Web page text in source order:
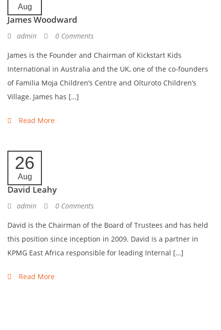
Aug
James Woodward
admin 0 Comments
James is the Founder and Chairman of Kickstart Kids
International in Australia and the UK, one of the co-founders
of Familia Moja Children’s Centre and Olturoto Children’s
Village. James has […]
Read More
26
Aug
David Leahy
admin 0 Comments
David is the Chairman of the Board of Trustees and has held
this position since inception in 2009. David is a partner in
KPMG East Africa responsible for leading Internal […]
Read More